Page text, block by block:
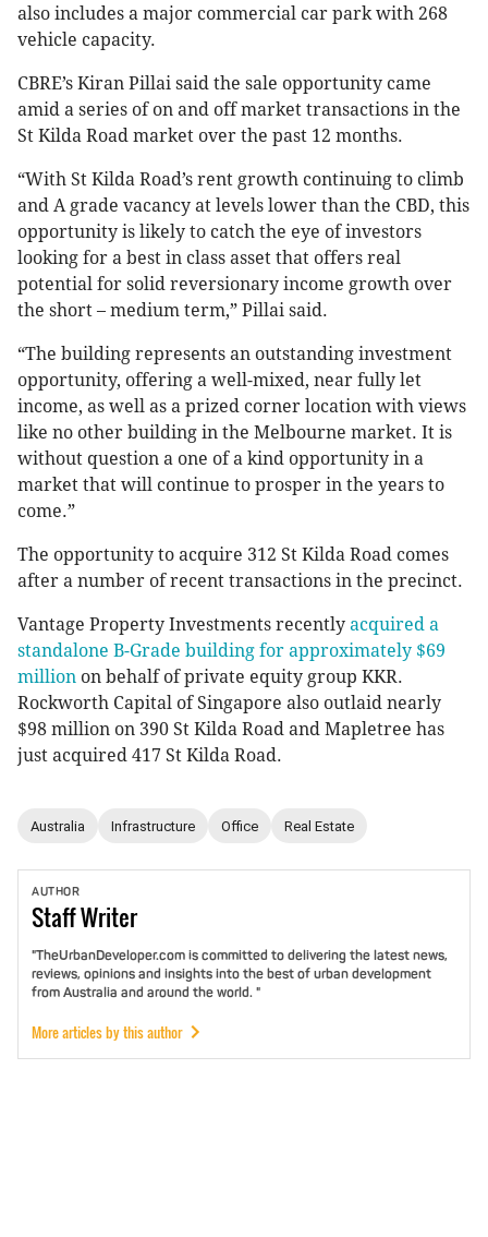
also includes a major commercial car park with 268
vehicle capacity.
CBRE’s Kiran Pillai said the sale opportunity came
amid a series of on and off market transactions in the
St Kilda Road market over the past 12 months.
“With St Kilda Road’s rent growth continuing to climb
and A grade vacancy at levels lower than the CBD, this
opportunity is likely to catch the eye of investors
looking for a best in class asset that offers real
potential for solid reversionary income growth over
the short – medium term,” Pillai said.
“The building represents an outstanding investment
opportunity, offering a well-mixed, near fully let
income, as well as a prized corner location with views
like no other building in the Melbourne market. It is
without question a one of a kind opportunity in a
market that will continue to prosper in the years to
come.”
The opportunity to acquire 312 St Kilda Road comes
after a number of recent transactions in the precinct.
Vantage Property Investments recently acquired a
standalone B-Grade building for approximately $69
million on behalf of private equity group KKR.
Rockworth Capital of Singapore also outlaid nearly
$98 million on 390 St Kilda Road and Mapletree has
just acquired 417 St Kilda Road.
Australia Infrastructure Office Real Estate
AUTHOR
StaffWriter
"TheUrbanDeveloper.com is committed to delivering the latest news,
reviews, opinions and insights into the best of urban development
from Australia and around the world. "
More articles by this author